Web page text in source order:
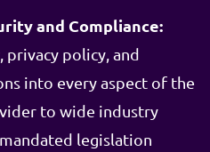
and Compliance:
privacy policy, and
into every aspect of the
to wide industry
legislation